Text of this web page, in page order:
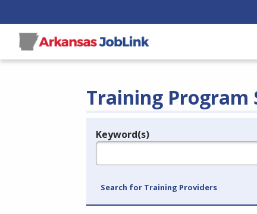
Training Program
Legend
Keyword(s)
Search for Training Providers